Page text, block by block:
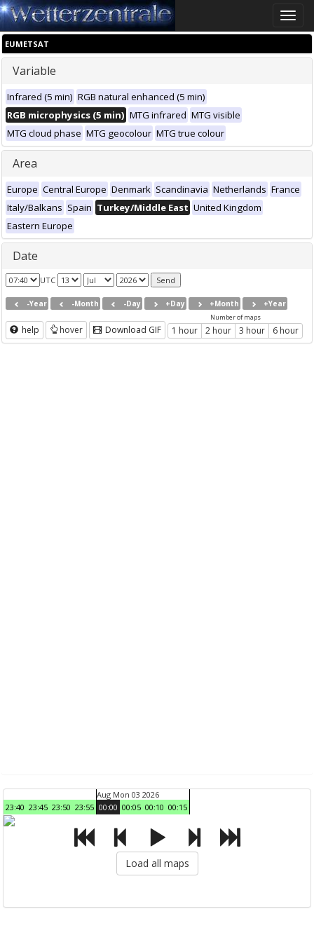
Toggle
EUMETSAT
Variable
Infrared (5 min) RGB natural enhanced (5 min)
RGB microphysics (5 min) MTG infrared MTG visible
MTG cloud phase MTG geocolour MTG true colour
Area
Europe Central Europe Denmark Scandinavia Netherlands France
Italy/Balkans Spain Turkey/Middle East United Kingdom
Eastern Europe
Date
UTC
-Year -Month -Day +Day +Month +Year
help hover Download GIF
Number of maps
1 hour 2 hour 3 hour 6 hour
23:40 23:45 23:50 23:55
Aug Mon 03 2026
00:00 00:05 00:10 00:15
Load all maps